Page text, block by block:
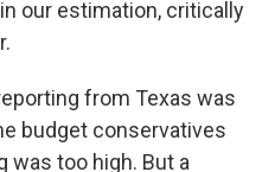
our estimation, critically
from Texas was
budget conservatives
was too high. But a